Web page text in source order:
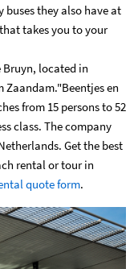
they also have at
takes you to your
Bruyn, located in
Zaandam."Beentjes en
from 15 persons to 52
class. The company
Get the best
rental or tour in
quote form.